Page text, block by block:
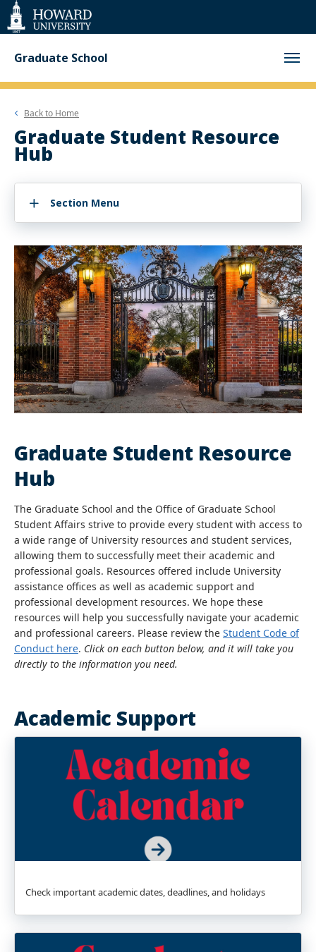
Web
Accessibility
Support
Graduate School
Back to Home
Graduate Student Resource
Hub
Section Menu
Graduate Student Resource
Hub
The Graduate School and the Office of Graduate School
Student Affairs strive to provide every student with access to
a wide range of University resources and student services,
allowing them to successfully meet their academic and
professional goals. Resources offered include University
assistance offices as well as academic support and
professional development resources. We hope these
resources will help you successfully navigate your academic
and professional careers. Please review the Student Code of
Conduct here. Click on each button below, and it will take you
directly to the information you need.
Academic Support
Check important academic dates, deadlines, and holidays